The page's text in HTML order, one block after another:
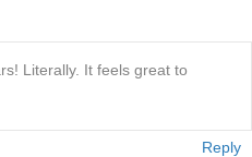
Literally. It feels great to
Reply